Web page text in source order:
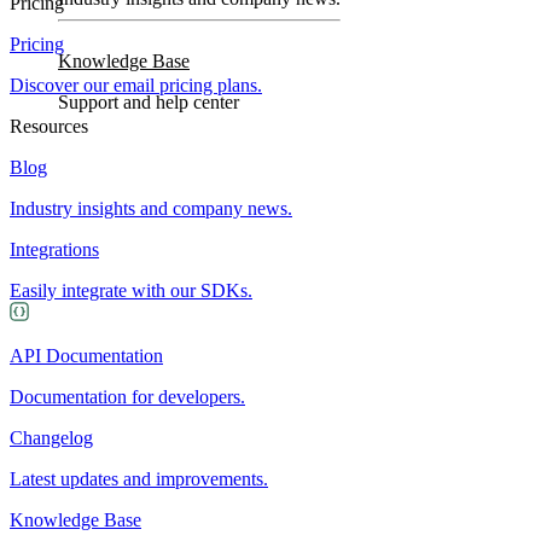
Knowledge Base
Support and help center
Pricing
Discover our email pricing plans.
Resources
Blog
Industry insights and company news.
Integrations
Easily integrate with our SDKs.
API Documentation
Documentation for developers.
Changelog
Latest updates and improvements.
Knowledge Base